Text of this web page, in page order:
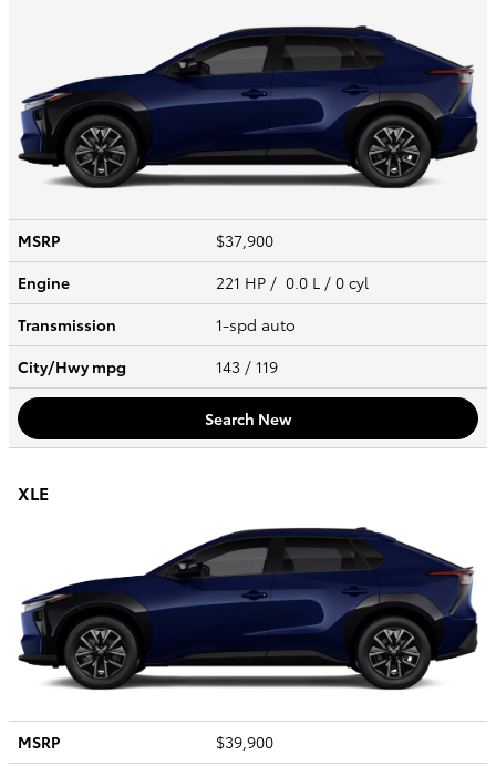
MSRP
$37,900
Engine
221 HP / 0.0 L / 0 cyl
Transmission
1-spd auto
City/Hwympg 143 / 119
Search New
XLE
MSRP
$39,900